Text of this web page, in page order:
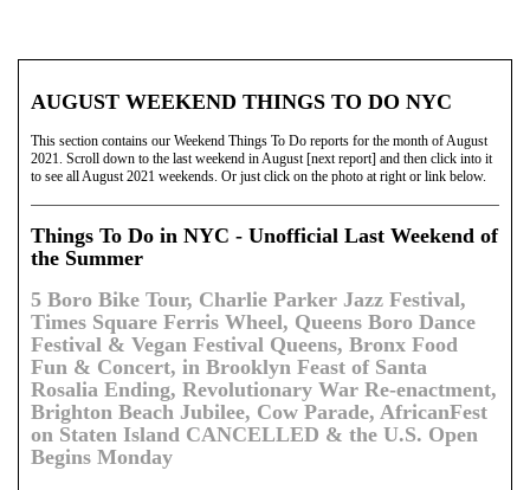
AUGUST WEEKEND THINGS TO DO NYC
This section contains our Weekend Things To Do reports for the month of August
2021. Scroll down to the last weekend in August [next report] and then click into it
to see all August 2021 weekends. Or just click on the photo at right or link below.
Things To Do in NYC - Unofficial Last Weekend of
the Summer
5 Boro Bike Tour, Charlie Parker Jazz Festival,
Times Square Ferris Wheel, Queens Boro Dance
Festival & Vegan Festival Queens, Bronx Food
Fun & Concert, in Brooklyn Feast of Santa
Rosalia Ending, Revolutionary War Re-enactment,
Brighton Beach Jubilee, Cow Parade, AfricanFest
on Staten Island CANCELLED & the U.S. Open
Begins Monday